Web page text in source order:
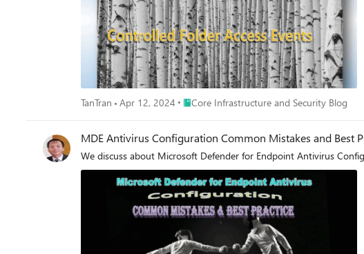
TanTran Apr 12, 2024 Place Core Infrastructure and Security Blog
Core Infrastructure and Security Blog
MDE Antivirus Configuration Common Mistakes and Best
We discuss about Microsoft Defender for Endpoint Antivirus